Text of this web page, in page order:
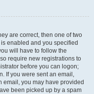
are correct, then one of two
enabled and you specified
will have to follow the
require new registrations to
before you can logon;
If you were sent an email,
email, you may have provided
been picked up by a spam